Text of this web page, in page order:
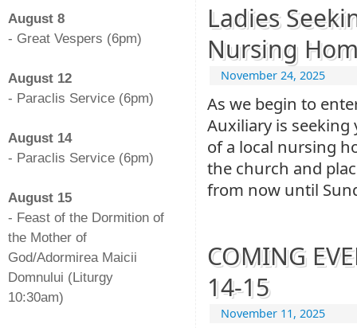
Ladies
Nursing
November 24, 2025
As we begin to
Auxiliary is
of a local nursing
the church and
from now until
COMING
14-15
November 11, 2025
August 8
- Great Vespers (6pm)
August 12
- Paraclis Service (6pm)
August 14
- Paraclis Service (6pm)
August 15
- Feast of the Dormition of
the Mother of
God/Adormirea Maicii
Domnului (Liturgy
10:30am)